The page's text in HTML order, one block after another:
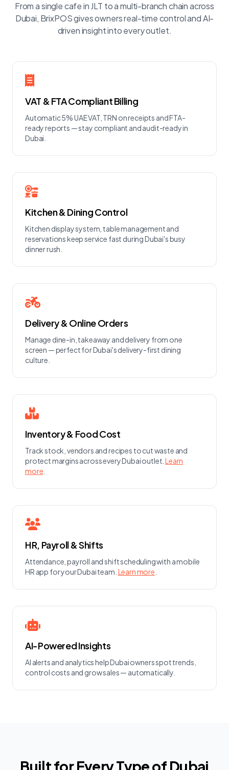
From a single cafe in JLT to a multi-branch chain across
Dubai, BrixPOS gives owners real-time control and AI-
driven insight into every outlet.
VAT & FTA Compliant Billing
Automatic 5% UAE VAT, TRN on receipts and FTA-
ready reports — stay compliant and audit-ready in
Dubai.
Kitchen & Dining Control
Kitchen display system, table management and
reservations keep service fast during Dubai's busy
dinner rush.
Delivery & Online Orders
Manage dine-in, takeaway and delivery from one
screen — perfect for Dubai's delivery-first dining
culture.
Inventory & Food Cost
Track stock, vendors and recipes to cut waste and
protect margins across every Dubai outlet.Learn
more
HR, Payroll & Shifts
Attendance, payroll and shift scheduling with a mobile
HR app for your Dubai team. Learn more
AI-Powered Insights
AI alerts and analytics help Dubai owners spot trends,
control costs and grow sales — automatically.
Built for Every Type of Dubai